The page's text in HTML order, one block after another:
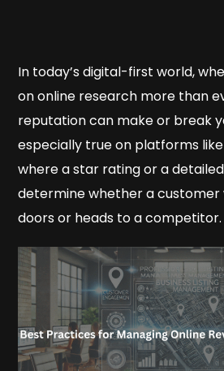
In today’s digital-first world,
on online research more than
reputation can make or break
especially true on platforms
where a star rating or a
determine whether a customer
doors or heads to a competitor.